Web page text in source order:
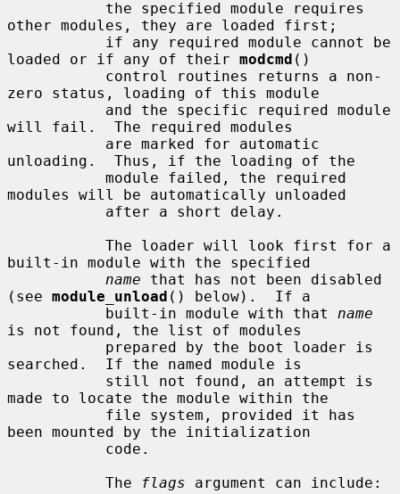
other modules, they are loaded first;
loaded or if any of their modcmd ()
zero status, loading of this module
will fail.  The required modules
unloading.  Thus, if the loading of the
modules will be automatically unloaded
built-in module with the specified
name that has not been disabled
(see module_unload () below).  If a
           built-in module with that
name
is not found, the list of modules
searched.  If the named module is
made to locate the module within the
been mounted by the initialization
           The
flags argument can include: